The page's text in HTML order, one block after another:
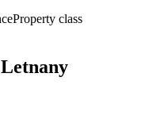
Property class